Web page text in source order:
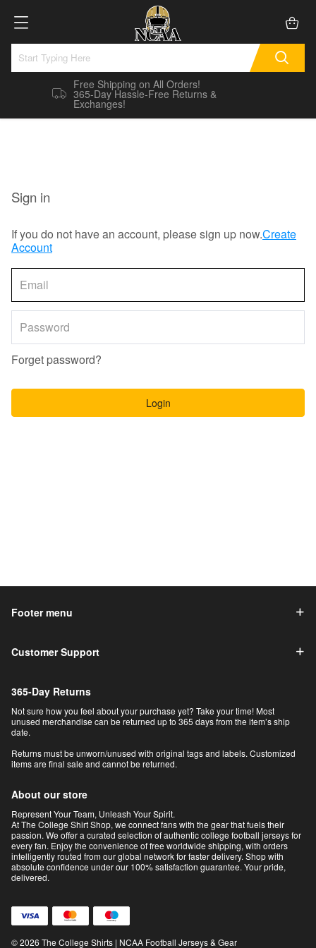
Free Shipping on All Orders!
365-Day Hassle-Free Returns &
Exchanges!
Sign in
If you do not have an account, please sign up now.Create
Account
Forget password?
Login
Footer menu
Customer Support
365-Day Returns
Not sure how you feel about your purchase yet? Take your time! Most
unused merchandise can be returned up to 365 days from the item’s ship
date.
Returns must be unworn/unused with original tags and labels. Customized
items are final sale and cannot be returned.
About our store
Represent Your Team, Unleash Your Spirit.
At The College Shirt Shop, we connect fans with the gear that fuels their
passion. We offer a curated selection of authentic college football jerseys for
every fan. Enjoy the convenience of free worldwide shipping, with orders
intelligently routed from our global network for faster delivery. Shop with
absolute confidence under our 100% satisfaction guarantee. Your pride,
delivered.
© 2026 The College Shirts | NCAA Football Jerseys & Gear